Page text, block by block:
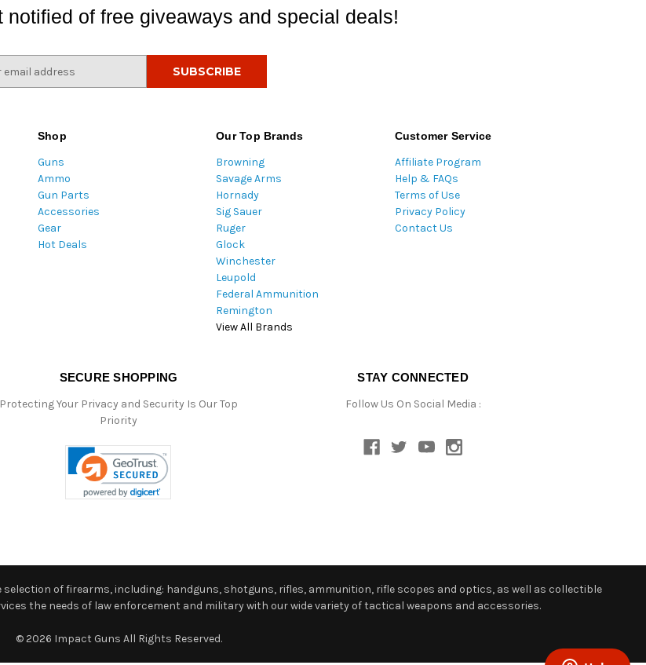
notified of free giveaways and special deals!
Shop
Guns
Ammo
Gun Parts
Accessories
Gear
Hot Deals
Our Top Brands
Browning
Savage Arms
Hornady
Sig Sauer
Ruger
Glock
Winchester
Leupold
Federal Ammunition
Remington
View All Brands
Customer Service
Affiliate Program
Help & FAQs
Terms of Use
Privacy Policy
Contact Us
SECURE SHOPPING
Protecting Your Privacy and Security Is Our Top
Priority
STAY CONNECTED
Follow Us On Social Media :
of firearms, including: handguns, shotguns, rifles, ammunition, rifle scopes and optics, as well as collectible
the needs of law enforcement and military with our wide variety of tactical weapons and accessories.
© 2026 Impact Guns All Rights Reserved.